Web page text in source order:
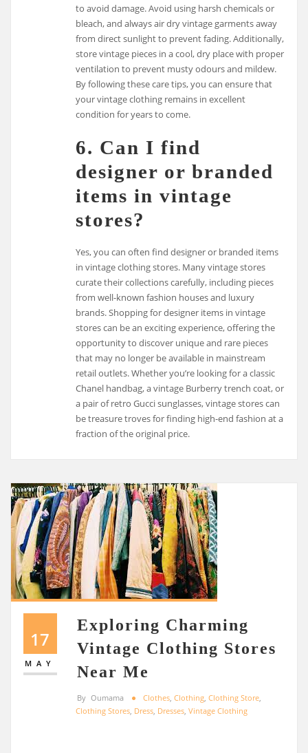
to avoid damage. Avoid using harsh chemicals or
bleach, and always air dry vintage garments away
from direct sunlight to prevent fading. Additionally,
store vintage pieces in a cool, dry place with proper
ventilation to prevent musty odours and mildew.
By following these care tips, you can ensure that
your vintage clothing remains in excellent
condition for years to come.
6. Can I find
designer or branded
items in vintage
stores?
Yes, you can often find designer or branded items
in vintage clothing stores. Many vintage stores
curate their collections carefully, including pieces
from well-known fashion houses and luxury
brands. Shopping for designer items in vintage
stores can be an exciting experience, offering the
opportunity to discover unique and rare pieces
that may no longer be available in mainstream
retail outlets. Whether you’re looking for a classic
Chanel handbag, a vintage Burberry trench coat, or
a pair of retro Gucci sunglasses, vintage stores can
be treasure troves for finding high-end fashion at a
fraction of the original price.
17
MAY
Exploring Charming
Vintage Clothing Stores
Near Me
By Oumama Clothes, Clothing, Clothing Store,
Clothing Stores, Dress, Dresses,Vintage Clothing